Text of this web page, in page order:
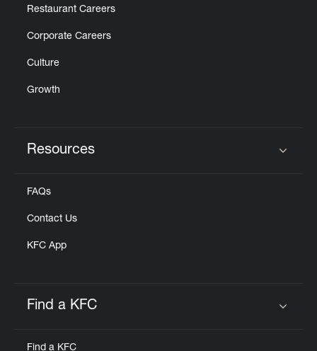
Restaurant Careers
Corporate Careers
Culture
Growth
Resources
FAQs
Contact Us
KFC App
Find a KFC
Find a KFC